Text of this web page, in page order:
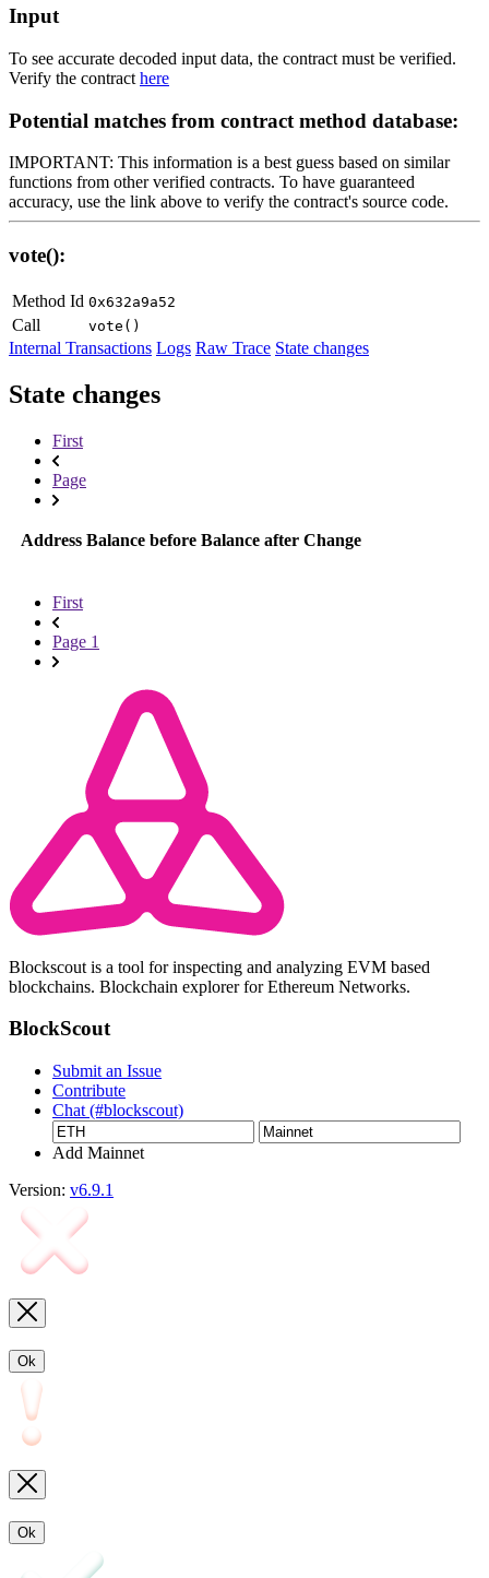
Input
To see accurate decoded input data, the contract must be verified.
Verify the contract here
Potential matches from contract method database:
IMPORTANT: This information is a best guess based on similar
functions from other verified contracts. To have guaranteed
accuracy, use the link above to verify the contract's source code.
vote():
Method Id 0x632a9a52
Call vote()
Internal Transactions Logs Raw Trace State changes
State changes
First
Page
Address Balance before Balance after Change
First
Page 1
Blockscout is a tool for inspecting and analyzing EVM based
blockchains. Blockchain explorer for Ethereum Networks.
BlockScout
Submit an Issue
Contribute
Chat (#blockscout)
Add Mainnet
Version: v6.9.1
Ok
Ok